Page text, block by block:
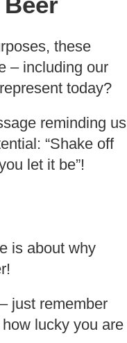
these
– including our
today?
reminding us
“Shake off
let it be”!
is about why
just remember
lucky you are